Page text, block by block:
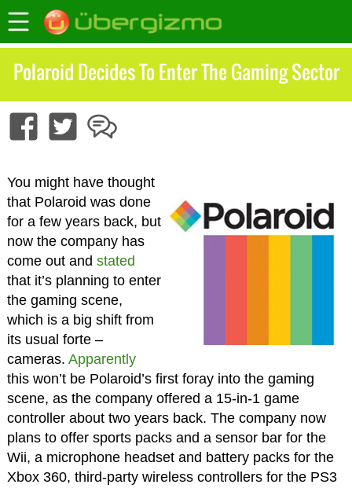
Polaroid Decides To Enter The Gaming Sector
You might have thought
that Polaroid was done
for a few years back, but
now the company has
come out and stated
that it’s planning to enter
the gaming scene,
which is a big shift from
its usual forte –
cameras. Apparently
this won’t be Polaroid’s first foray into the gaming
scene, as the company offered a 15-in-1 game
controller about two years back. The company now
plans to offer sports packs and a sensor bar for the
Wii, a microphone headset and battery packs for the
Xbox 360, third-party wireless controllers for the PS3